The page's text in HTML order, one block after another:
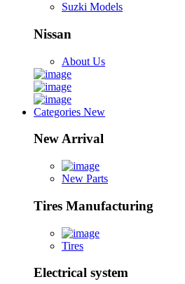
Suzki Models
Nissan
About Us
Categories New
New Arrival
New Parts
Tires Manufacturing
Tires
Electrical system